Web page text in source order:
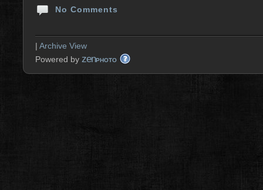
No Comments
| Archive View
Powered by zenPHOTO